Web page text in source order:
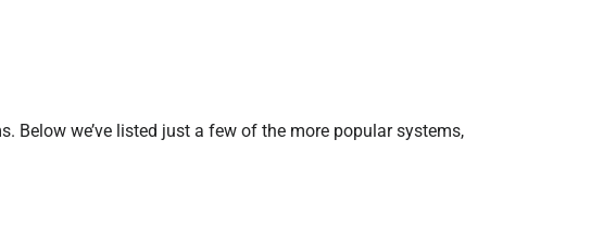
we’ve listed just a few of the more popular systems,